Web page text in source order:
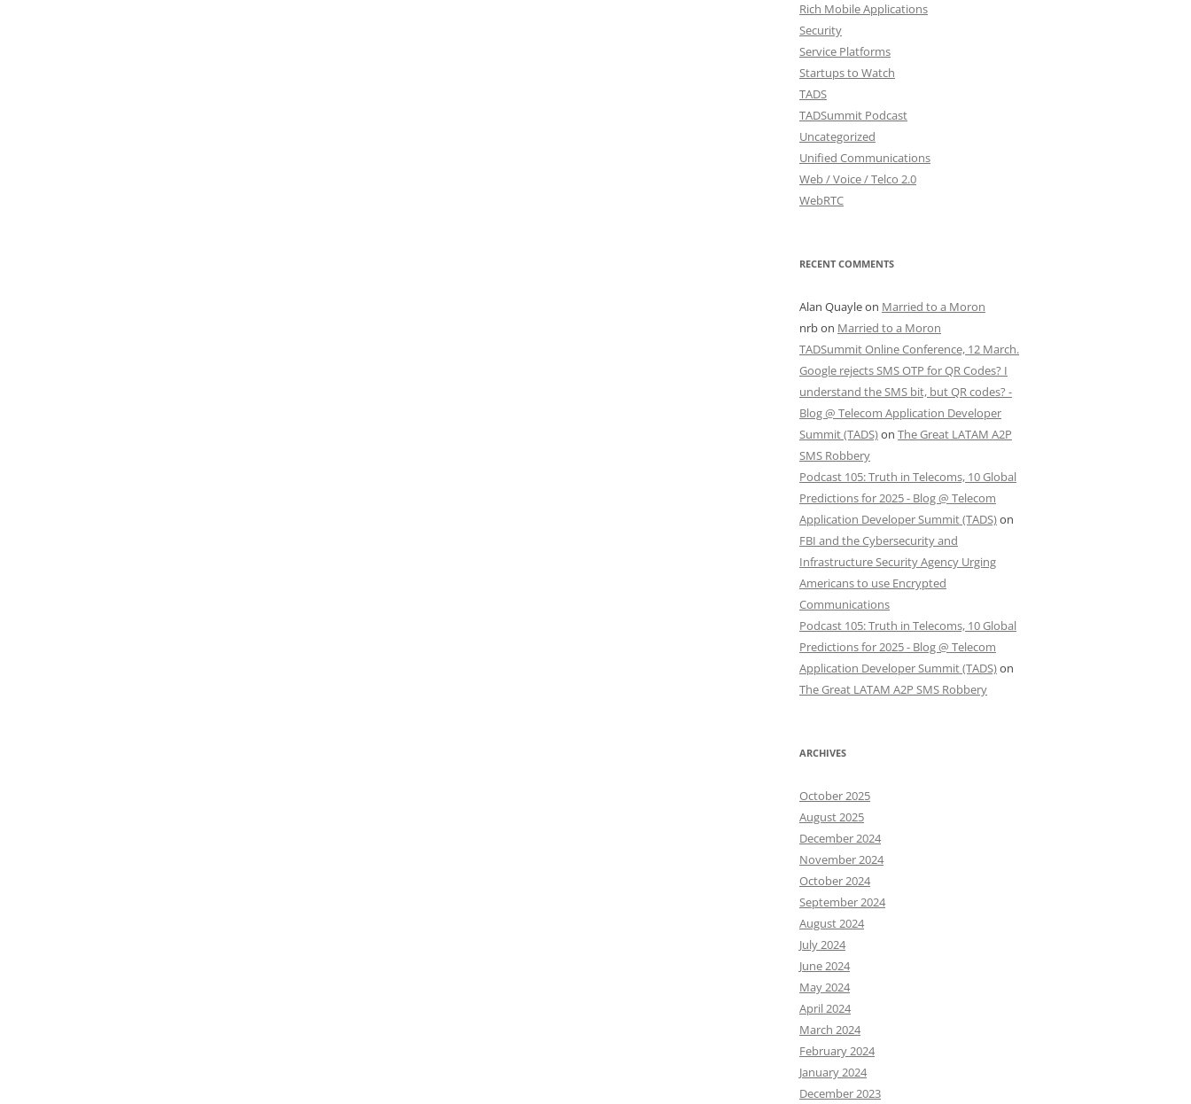
Rich Mobile Applications
Security
Service Platforms
Startups to Watch
TADS
TADSummit Podcast
Uncategorized
Unified Communications
Web / Voice / Telco 2.0
WebRTC
RECENT COMMENTS
Alan Quayleon Married to a Moron
nrbon Married to a Moron
TADSummit Online Conference, 12 March.
Google rejects SMS OTP for QR Codes? I
understand the SMS bit, but QR codes? -
Blog @ Telecom Application Developer
Summit (TADS)on The Great LATAM A2P
SMS Robbery
Podcast 105: Truth in Telecoms, 10 Global
Predictions for 2025 - Blog @ Telecom
Application Developer Summit (TADS)on
FBI and the Cybersecurity and
Infrastructure Security Agency Urging
Americans to use Encrypted
Communications
Podcast 105: Truth in Telecoms, 10 Global
Predictions for 2025 - Blog @ Telecom
Application Developer Summit (TADS)on
The Great LATAM A2P SMS Robbery
ARCHIVES
October 2025
August 2025
December 2024
November 2024
October 2024
September 2024
August 2024
July 2024
June 2024
May 2024
April 2024
March 2024
February 2024
January 2024
December 2023